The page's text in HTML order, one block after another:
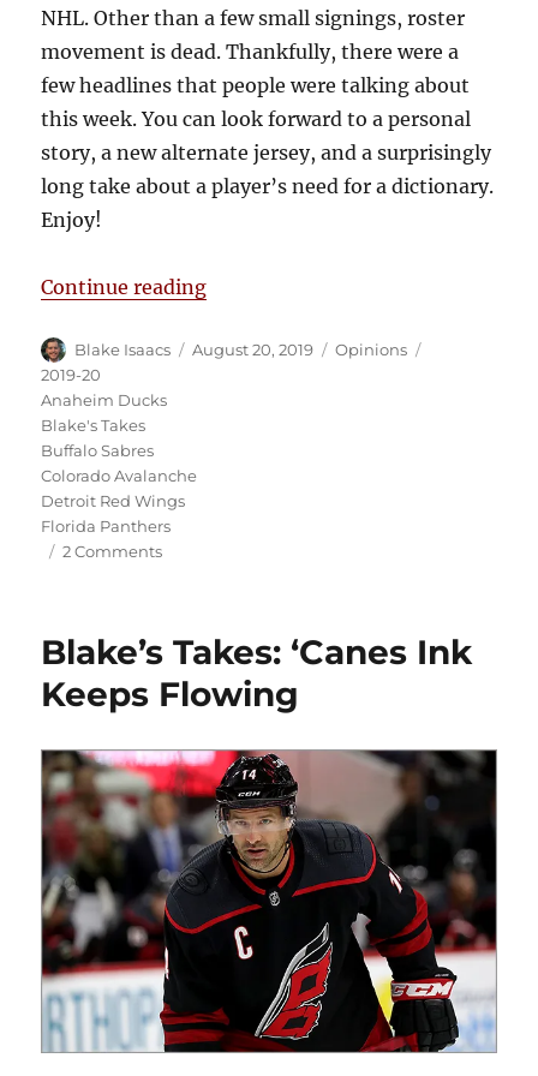
NHL. Other than a few small signings, roster
movement is dead. Thankfully, there were a
few headlines that people were talking about
this week. You can look forward to a personal
story, a new alternate jersey, and a surprisingly
long take about a player’s need for a dictionary.
Enjoy!
Continue reading“Blake’s Takes: The Offseason
Author
Blake Isaacs
Posted
August 20, 2019 Categories
Opinions
2019-20
Anaheim Ducks
Blake's Takes
Buffalo Sabres
Colorado Avalanche
Detroit Red Wings
Florida Panthers
2 Commentson
Offseason
On
Blake’s Takes: ‘Canes Ink
Keeps Flowing